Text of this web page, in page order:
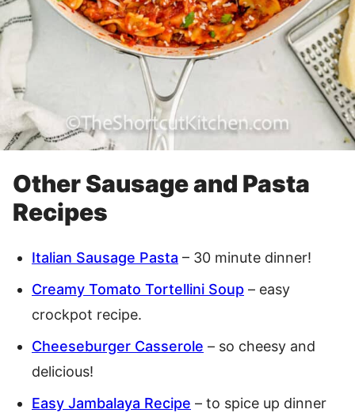
Other Sausage and Pasta
Recipes
Italian Sausage Pasta – 30 minute dinner!
Creamy Tomato Tortellini Soup – easy
crockpot recipe.
Cheeseburger Casserole – so cheesy and
delicious!
Easy Jambalaya Recipe – to spice up dinner